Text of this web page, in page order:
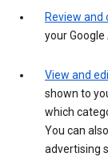
Review and
your
View and
shown to
which
You can
advertising